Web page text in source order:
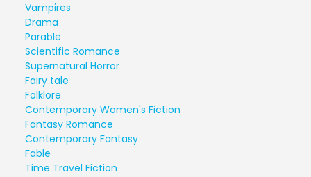
Vampires
Drama
Parable
Scientific Romance
Supernatural Horror
Fairy tale
Folklore
Contemporary Women's Fiction
Fantasy Romance
Contemporary Fantasy
Fable
Time Travel Fiction